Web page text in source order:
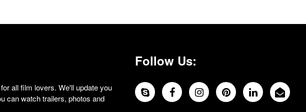
all film lovers. We'll update you
can watch trailers, photos and
Follow Us: